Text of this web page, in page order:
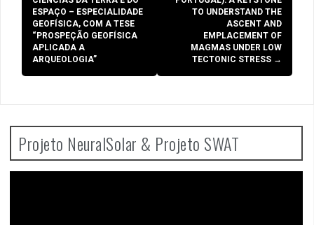
ESPAÇO – ESPECIALIDADE
GEOFÍSICA, COM A TESE
“PROSPEÇÃO GEOFÍSICA
APLICADA A
ARQUEOLOGIA”
TO UNDERSTAND THE
ASCENT AND
EMPLACEMENT OF
MAGMAS UNDER LOW
TECTONIC STRESS →
Projeto NeuralSolar & Projeto SWAT